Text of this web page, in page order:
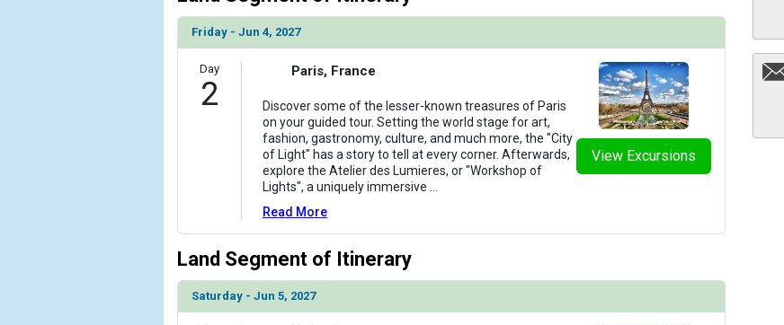
            [6] => Array
                (
                    [ThumbnailPath] => ../images/thumbnails/ship_276_1280x960-38-amadante_single_223_2_2023_481x480_tb.jpg
                )
                    [ThumbnailPath] => ../images/thumbnails/ship_276_1280x960-39-amadante_category_a_2023_480x480_tb.jpg
                    [ThumbnailPath] => ../images/thumbnails/ship_276_1280x960-40-amadante_suite_2023_480x480_tb.jpg
                )
Friday - Jun 4, 2027
Day
2
View Excursions
Paris, France
Discover some of the lesser-known treasures of Paris
on your guided tour. Setting the world stage for art,
fashion, gastronomy, culture, and much more, the "City
of Light" has a story to tell at every corner. Afterwards,
explore the Atelier des Lumieres, or "Workshop of
Lights", a uniquely immersive
Read More
Land Segment of Itinerary
Saturday - Jun 5, 2027